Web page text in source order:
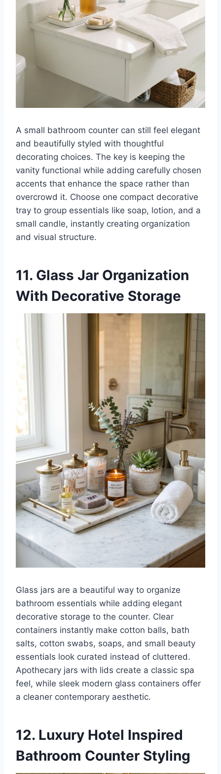
A small bathroom counter can still feel elegant
and beautifully styled with thoughtful
decorating choices. The key is keeping the
vanity functional while adding carefully chosen
accents that enhance the space rather than
overcrowd it. Choose one compact decorative
tray to group essentials like soap, lotion, and a
small candle, instantly creating organization
and visual structure.
11. Glass Jar Organization
With Decorative Storage
Glass jars are a beautiful way to organize
bathroom essentials while adding elegant
decorative storage to the counter. Clear
containers instantly make cotton balls, bath
salts, cotton swabs, soaps, and small beauty
essentials look curated instead of cluttered.
Apothecary jars with lids create a classic spa
feel, while sleek modern glass containers offer
a cleaner contemporary aesthetic.
12. Luxury Hotel Inspired
Bathroom Counter Styling